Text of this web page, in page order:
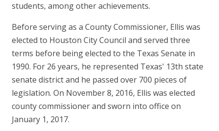
students, among other achievements.
Before serving as a County Commissioner, Ellis was
elected to Houston City Council and served three
terms before being elected to the Texas Senate in
1990. For 26 years, he represented Texas' 13th state
senate district and he passed over 700 pieces of
legislation. On November 8, 2016, Ellis was elected
county commissioner and sworn into office on
January 1, 2017.